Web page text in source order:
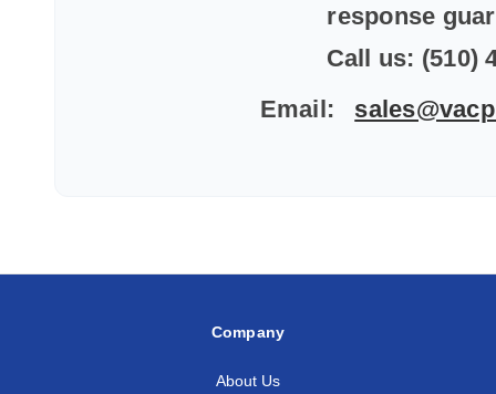
SS-TP-FL24
response
Call us: (510)
Email:
Company
About Us